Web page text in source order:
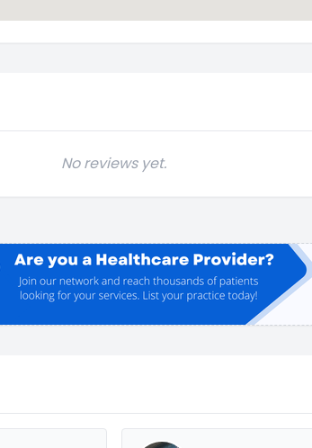
No reviews yet.